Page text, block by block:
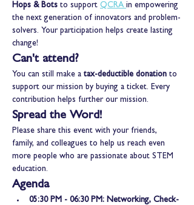
Hops & Bots to support QCRA in empowering
the next generation of innovators and problem-
solvers. Your participation helps create lasting
change!
Can't attend?
You can still make a tax-deductible donation to
support our mission by buying a ticket. Every
contribution helps further our mission.
Spread the Word!
Please share this event with your friends,
family, and colleagues to help us reach even
more people who are passionate about STEM
education.
Agenda
05:30 PM - 06:30 PM: Networking, Check-